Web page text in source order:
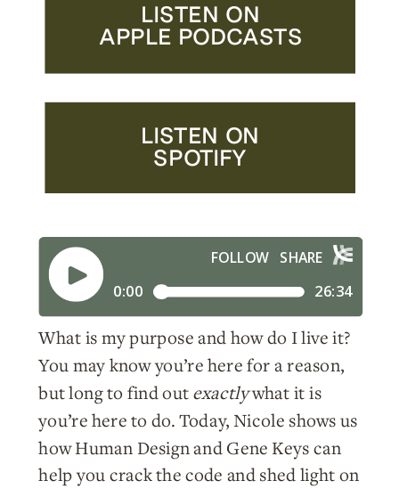
LISTEN ON
APPLE PODCASTS
LISTEN ON
SPOTIFY
What is my purpose and how do I live it?
You may know you’re here for a reason,
but long to find outexactlywhat it is
you’re here to do. Today, Nicole shows us
how Human Design and Gene Keys can
help you crack the code and shed light on